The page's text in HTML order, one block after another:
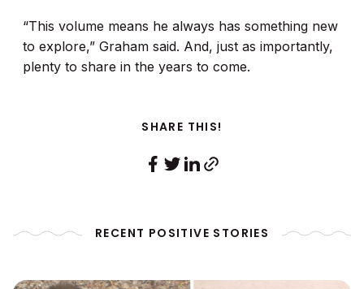
“This volume means he always has something new
to explore,” Graham said. And, just as importantly,
plenty to share in the years to come.
SHARE THIS!
RECENT POSITIVE STORIES